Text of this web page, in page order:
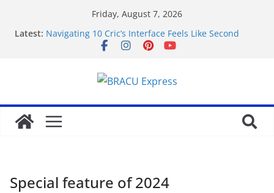
Friday, August 7, 2026
Latest: Navigating 10 Cric’s Interface Feels Like Second
Nature from the First Click
simpel kan het zijn
Test Post Created
Casinos
Test Post Created
Special feature of 2024